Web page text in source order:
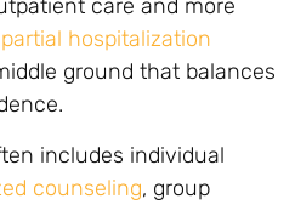
care and more
partial hospitalization
ground that balances
includes individual
counseling, group